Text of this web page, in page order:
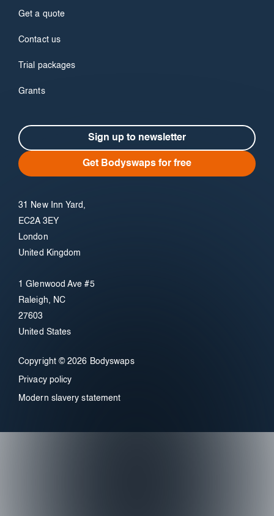
Get a quote
Contact us
Trial packages
Grants
Sign up to newsletter
Get Bodyswaps for free
31 New Inn Yard,
EC2A 3EY
London
United Kingdom
1 Glenwood Ave #5
Raleigh, NC
27603
United States
Copyright © 2026 Bodyswaps
Privacy policy
Modern slavery statement